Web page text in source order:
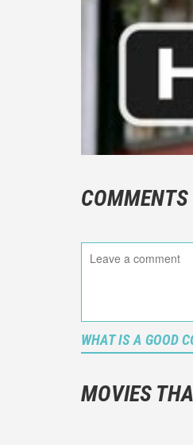
COMMENTS
WHAT IS A GOOD
MOVIES